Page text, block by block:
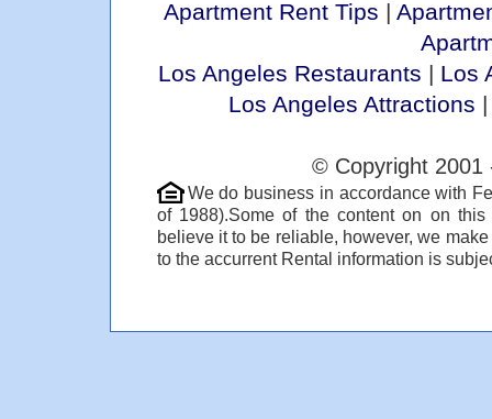
Apartment Rent Tips |
Los Angeles Restaurants | Los
Los Angeles Attractions
© Copyright
We do business in accordance with
of 1988).Some of the content on on
believe it to be reliable, however, we
to the accurrent Rental information is